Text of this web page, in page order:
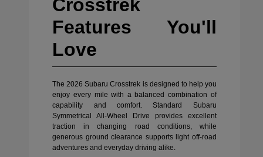
Crosstrek
Features You'll
Love
The 2026 Subaru Crosstrek is designed to help you
enjoy every mile with a balanced combination of
capability and comfort. Standard Subaru
Symmetrical All-Wheel Drive provides excellent
traction in changing road conditions, while
generous ground clearance supports light off-road
adventures and everyday driving alike.